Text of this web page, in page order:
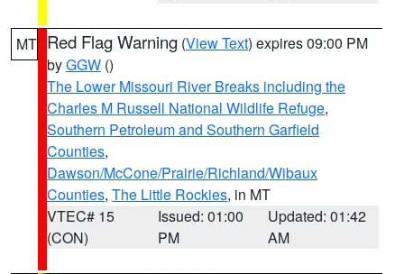
MT Red Flag Warning (View Text) expires 09:00 PM
byGGW ()
The Lower Missouri River Breaks including the
Charles M Russell National Wildlife Refuge,
Southern Petroleum and Southern Garfield
Counties,
Dawson/McCone/Prairie/Richland/Wibaux
Counties, The Little Rockies, in MT
VTEC# 15
(CON)
Issued: 01:00
PM
Updated: 01:42
AM